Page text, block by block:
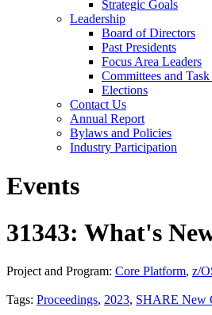
Strategic Goals
Leadership
Board of Directors
Past Presidents
Focus Area Leaders
Committees and
Elections
Contact Us
Annual Report
Bylaws and Policies
Industry Participation
Events
31343: What's
Project and Program: Core Platform, z/
Tags: Proceedings, 2023, SHARE New